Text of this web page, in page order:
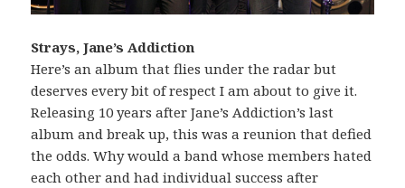
Strays, Jane’s Addiction
Here’s an album that flies under the radar but
deserves every bit of respect I am about to give it.
Releasing 10 years after Jane’s Addiction’s last
album and break up, this was a reunion that defied
the odds. Why would a band whose members hated
each other and had individual success after